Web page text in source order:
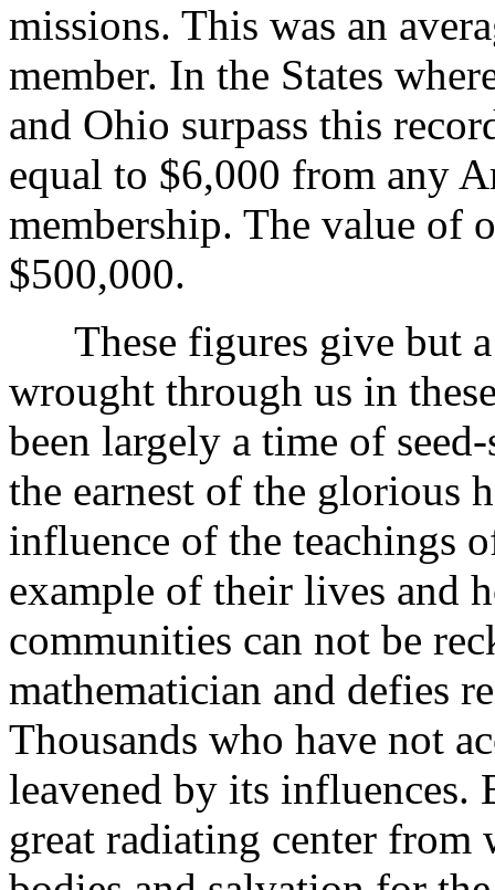
missions. This was an
member. In the States
and Ohio surpass this
equal to $6,000 from any
membership. The value of
$500,000.
These figures give but a
wrought through us in
been largely a time of
the earnest of the glorious
influence of the teachings
example of their lives and
communities can not be
mathematician and defies
Thousands who have not
leavened by its influences.
great radiating center from